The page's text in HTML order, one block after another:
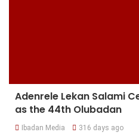
Adenrele Lekan Salami
as the 44th Olubadan
Ibadan Media 316 days ago